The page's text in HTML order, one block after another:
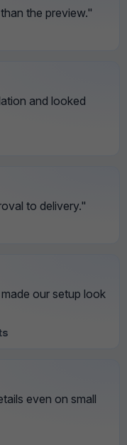
the preview."
and looked
to delivery."
our setup look
even on small